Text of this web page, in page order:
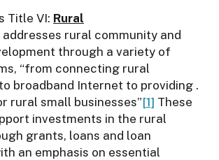
Title VI: Rural
addresses rural community and
through a variety of
“from connecting rural
broadband Internet to providing .
rural small businesses”[1] These
investments in the rural
grants, loans and loan
an emphasis on essential